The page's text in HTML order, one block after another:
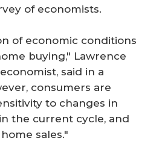
of economists.
of economic conditions
buying," Lawrence
economist, said in a
consumers are
to changes in
the current cycle, and
sales."